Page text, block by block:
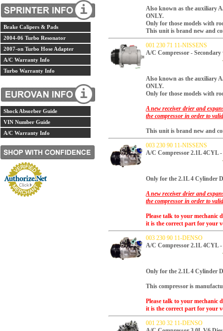
Brake Calipers & Pads
2004-06 Turbo Resonator
2007-on Turbo Hose Adapter
A/C Warranty Info
Turbo Warranty Info
Shock Absorber Guide
VIN Number Guide
A/C Warranty Info
Also known as the auxiliary
ONLY.
Only for those models with
This unit is brand new and
001 230 71 11-NISSENS
A/C Compressor -
Also known as the auxiliary
ONLY.
Only for those models with
A new receiver drier and
the compressor in order to
This unit is brand new and
003 230 90 11-NISSENS
A/C Compressor 2.1L 4CYL -
Only for the 2.1L 4 Cylinder
A new receiver drier and
the compressor in order to
Please talk to your mechanic
it is the correct part for your
003 230 90 11-DENSO
A/C Compressor 2.1L 4CYL -
Only for the 2.1L 4 Cylinder
This compressor is
Please talk to your mechanic
it is the correct part for your
001 230 32 11-DENSO